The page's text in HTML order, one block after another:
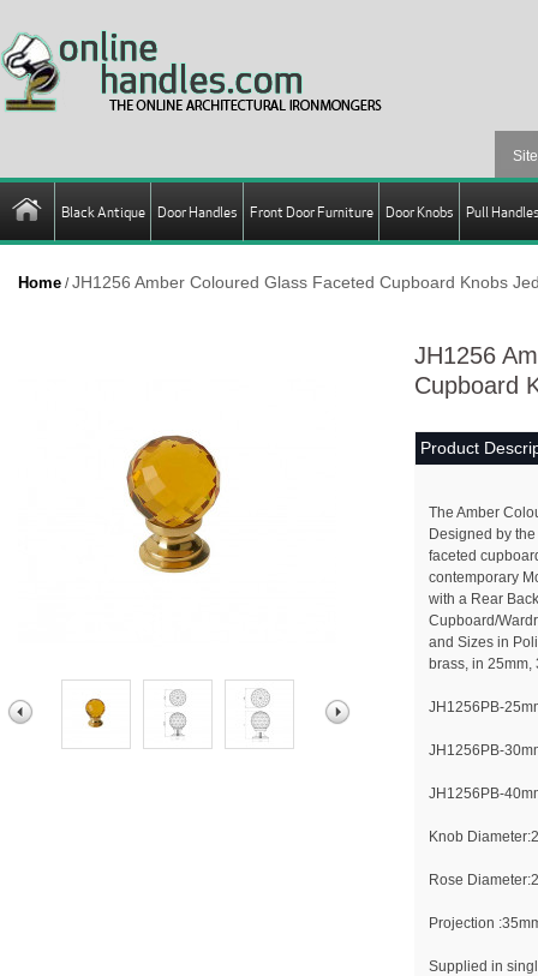
Black Antique Door Handles Front Door Furniture Door Knobs Pull
Home /JH1256 Amber Coloured Glass Faceted Cupboard Knobs
JH1256
Cupboard
Product
The Amber
Designed by
faceted
contemporary
with a Rear
Cupboard/
and Sizes in
brass, in 25mm,
JH1256PB-
JH1256PB-
JH1256PB-
Knob
Rose
Projection
Supplied in